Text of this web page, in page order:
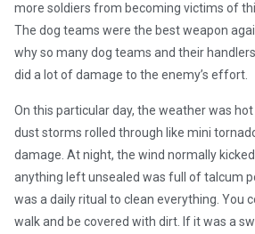
more soldiers from becoming victims of
The dog teams were the best weapon
why so many dog teams and their
did a lot of damage to the enemy’s effort.
On this particular day, the weather was hot
dust storms rolled through like mini
damage. At night, the wind normally
anything left unsealed was full of talcum
was a daily ritual to clean everything. You
walk and be covered with dirt. If it was a